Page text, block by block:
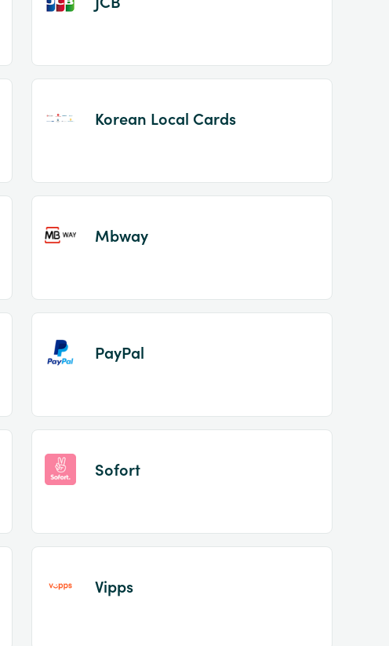
Korean Local Cards
Mbway
PayPal
Sofort
Vipps